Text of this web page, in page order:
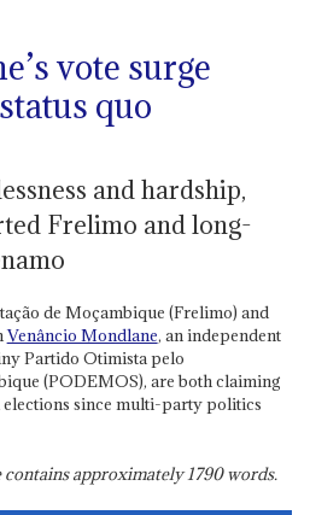
vote surge
quo
and hardship,
Frelimo and long-
de Moçambique (Frelimo) and
Venâncio Mondlane, an independent
Partido Otimista pelo
(PODEMOS), are both claiming
since multi-party politics
approximately1790words.